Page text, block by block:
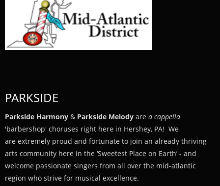
PARKSIDE
Parkside Harmony & Parkside Melody are a cappella
'barbershop' choruses right here in Hershey, PA! We
are extremely proud and fortunate to join an already thriving
arts community here in the ‘Sweetest Place on Earth’ - and
welcome passionate singers from all over the mid-atlantic
region who strive for musical excellence.